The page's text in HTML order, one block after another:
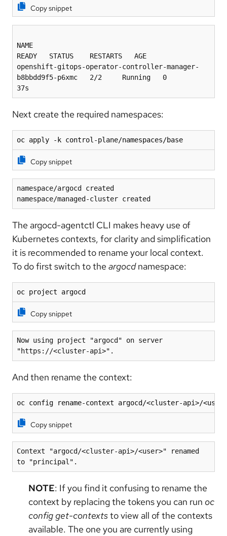
Copy snippet
NAME
READY   STATUS    RESTARTS   AGE
openshift-gitops-operator-controller-manager-
b8bbdd9f5-p6xmc   2/2     Running   0
37s
Next create the required namespaces:
oc apply -k control-plane/namespaces/base
Copy snippet
namespace/argocd created
namespace/managed-cluster created
The argocd-agentctl CLI makes heavy use of
Kubernetes contexts, for clarity and simplification
it is recommended to rename your local context.
To do first switch to the argocdnamespace:
oc project argocd
Copy snippet
Now using project "argocd" on server
"https://<cluster-api>".
And then rename the context:
oc config rename-context argocd/<cluster-api>/
Copy snippet
Context "argocd/<cluster-api>/<user>" renamed
to "principal".
NOTE: If you find it confusing to rename the
context by replacing the tokens you can run oc
config get-contextsto view all of the contexts
available. The one you are currently using